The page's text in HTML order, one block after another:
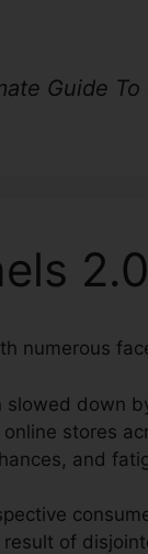
Guide To
numerous
slowed down
stores
and
of